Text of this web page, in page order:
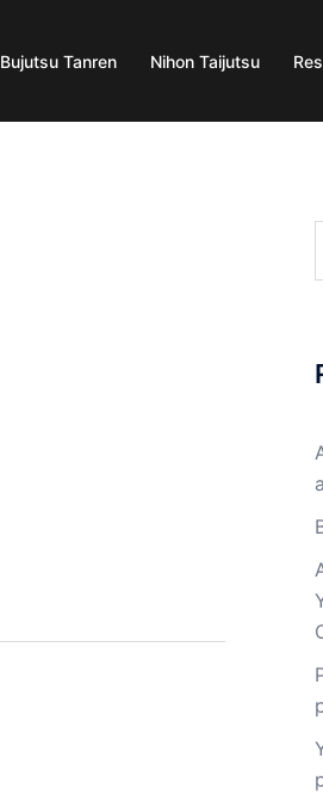
Bujutsu Tanren Nihon Taijutsu